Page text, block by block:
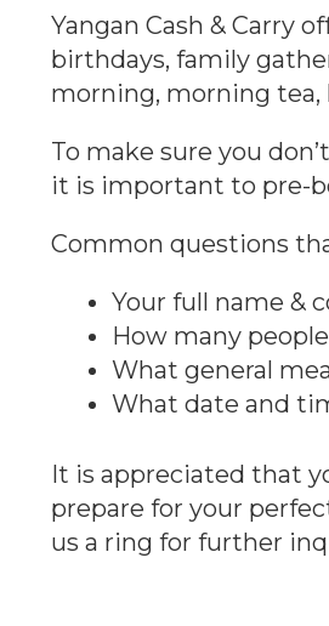
Yangan Cash & Carry
birthdays, family
morning, morning tea,
To make sure you
it is important to pre-
Common questions
Your full name &
How many
What general
What date and
It is appreciated that
prepare for your
us a ring for further